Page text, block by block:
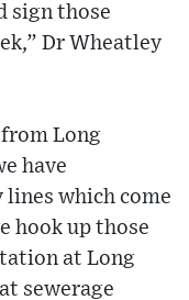
sign those
Dr Wheatley
Long
have
which come
hook up those
at Long
sewerage